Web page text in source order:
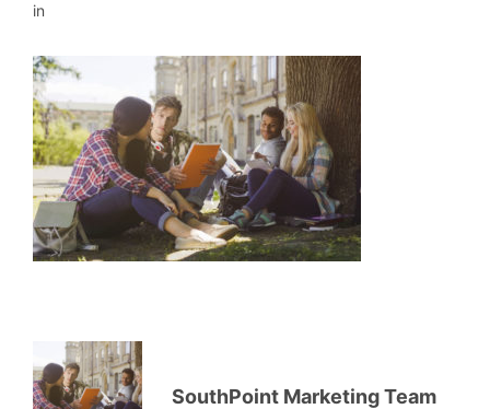
in
SouthPoint Marketing Team